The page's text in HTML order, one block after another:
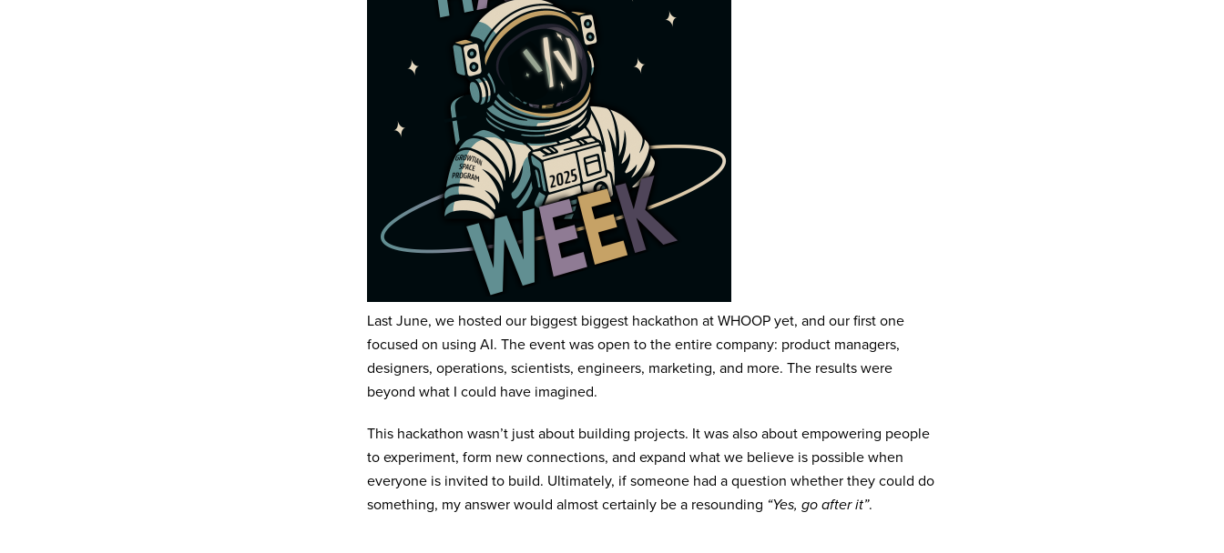
Last June, we hosted our biggest biggest hackathon at WHOOP yet, and our first one
focused on using AI. The event was open to the entire company: product managers,
designers, operations, scientists, engineers, marketing, and more. The results were
beyond what I could have imagined.
This hackathon wasn’t just about building projects. It was also about empowering people
to experiment, form new connections, and expand what we believe is possible when
everyone is invited to build. Ultimately, if someone had a question whether they could do
something, my answer would almost certainly be a resounding “Yes, go after it”.